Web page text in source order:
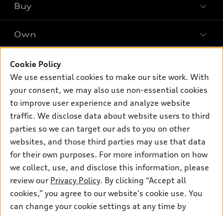
What is e-tron®
SUV Models
Electric Models
Subscribe to model updates
New inventory
Pre-owned inventory
Certified pre-owned
Buy
Trade-in value
Leasing
Apply for financing
Own
About myAudi
Audi Financial Services
Audi collection store
Accessories
Audi connect
Roadside Assistance
Support
Contact Us
About Audi
© 2026 Audi of America. All rights reserved.
Investor Relations
Lithia4Kids
Lithia Privacy
Buy, Sell, Service Cars Online
Lithia.com
Audi of America takes efforts to ensure the accuracy of
Cookie Policy
We use essential cookies to make our site work. With
your consent, we may also use non-essential cookies
to improve user experience and analyze website
traffic. We disclose data about website users to third
parties so we can target our ads to you on other
websites, and those third parties may use that data
for their own purposes. For more information on how
we collect, use, and disclose this information, please
review our Privacy Policy. By clicking “Accept all
cookies,” you agree to our website's cookie use. You
can change your cookie settings at any time by